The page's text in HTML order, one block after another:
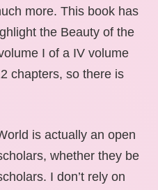
more. This book has
the Beauty of the
I of a IV volume
chapters, so there is
is actually an open
whether they be
I don’t rely on